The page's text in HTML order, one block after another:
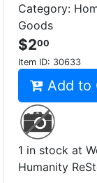
Category:
Goods
$200
Item ID: 30633
Add to
1 in stock at
Humanity